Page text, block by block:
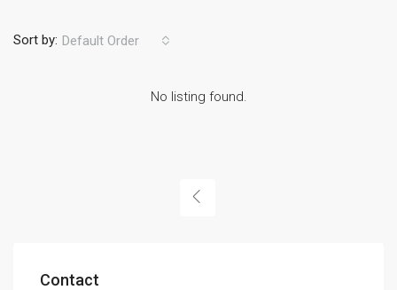
Sort by: Default Order
No listing found.
Contact